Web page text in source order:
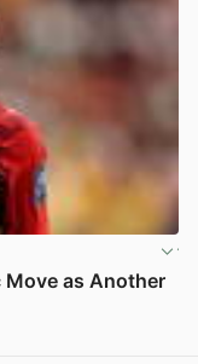
Move as Another